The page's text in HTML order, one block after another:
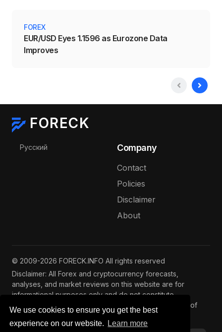
We use cookies to ensure you get the best
experience on our website.
Learn more
FOREX
EUR/USD Eyes 1.1596 as Eurozone Data
Improves
FORECK
Select your language
Русский Company
Contact
Policies
Disclaimer
About
© 2009-2026 FORECK.INFO All rights reserved
Disclaimer: All Forex and cryptocurrency forecasts,
analyses, and market reviews on this website are for
informational purposes only and do not constitute
investment advice. Trading and investing involve risks of
capital loss. See ourfull disclaimer.